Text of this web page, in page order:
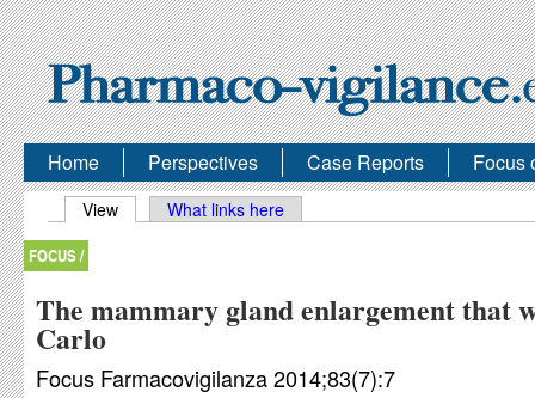
Home Perspectives Case Reports Focus
Primary tabs
View (active tab)What links here
FOCUS /
The mammary gland enlargement that
Carlo
Focus Farmacovigilanza 2014;83(7):7